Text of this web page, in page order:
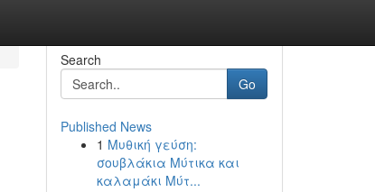
Search
Go
Published News
1 Μυθική γεύση:
σουβλάκια Μύτικα και
καλαμάκι Μύτ...